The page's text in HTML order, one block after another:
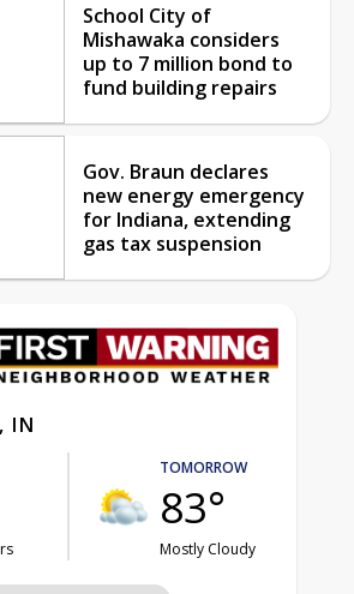
School City of
Mishawaka considers
up to 7 million bond to
fund building repairs
Gov. Braun declares
new energy emergency
for Indiana, extending
gas tax suspension
IN
TOMORROW
83°
Mostly Cloudy